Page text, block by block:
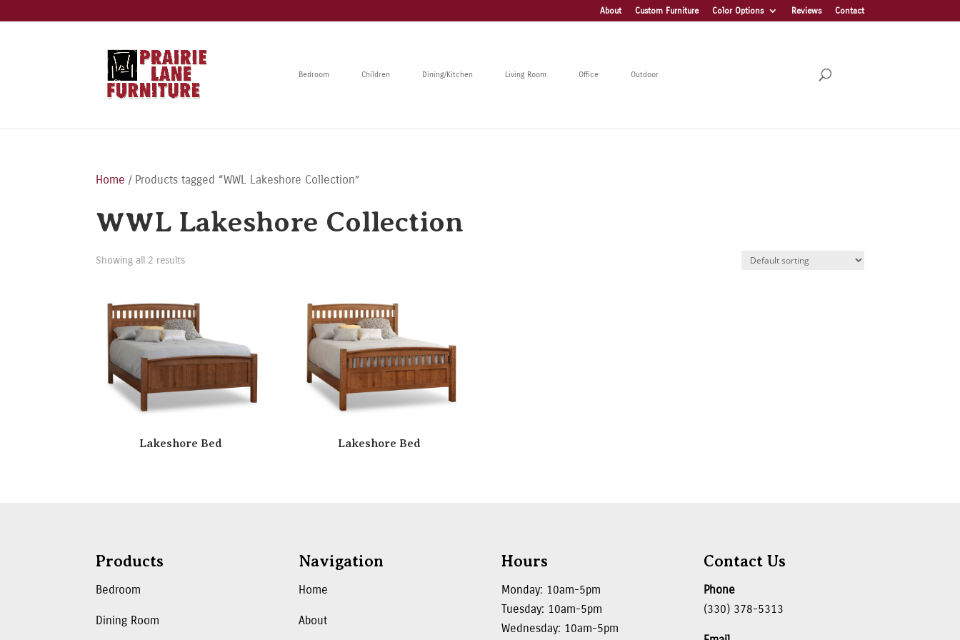
About Custom Furniture Color Options Reviews Contact
Bedroom Children Dining/Kitchen Living Room Office Outdoor
Home / Products tagged “WWL Lakeshore Collection”
WWL Lakeshore Collection
Showing all 2 results
Lakeshore Bed Lakeshore Bed
Products
Bedroom
Dining Room
Navigation
Home
About
Hours
Monday: 10am-5pm
Tuesday: 10am-5pm
Wednesday: 10am-5pm
Contact Us
Phone
(330) 378-5313